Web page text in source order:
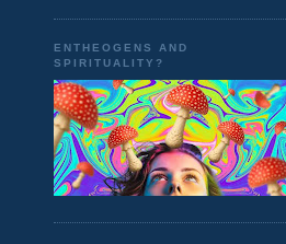
ENTHEOGENS AND
SPIRITUALITY?